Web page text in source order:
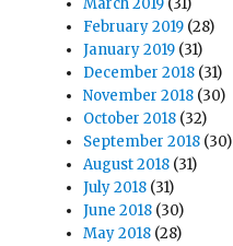
March 2019 (31)
February 2019 (28)
January 2019 (31)
December 2018 (31)
November 2018 (30)
October 2018 (32)
September 2018 (30)
August 2018 (31)
July 2018 (31)
June 2018 (30)
May 2018 (28)